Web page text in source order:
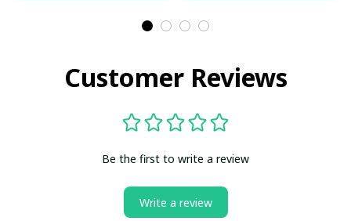
Customer Reviews
Be the first to write a review
Write a review